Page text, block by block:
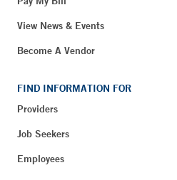
View News & Events
Become A Vendor
FIND INFORMATION FOR
Providers
Job Seekers
Employees